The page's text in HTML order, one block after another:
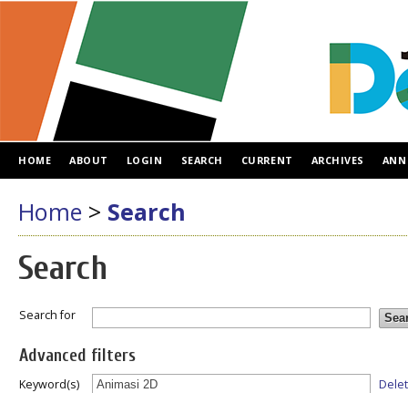
HOME ABOUT LOGIN SEARCH CURRENT ARCHIVES
Home > Search
Search
Search for
Advanced filters
Keyword(s)